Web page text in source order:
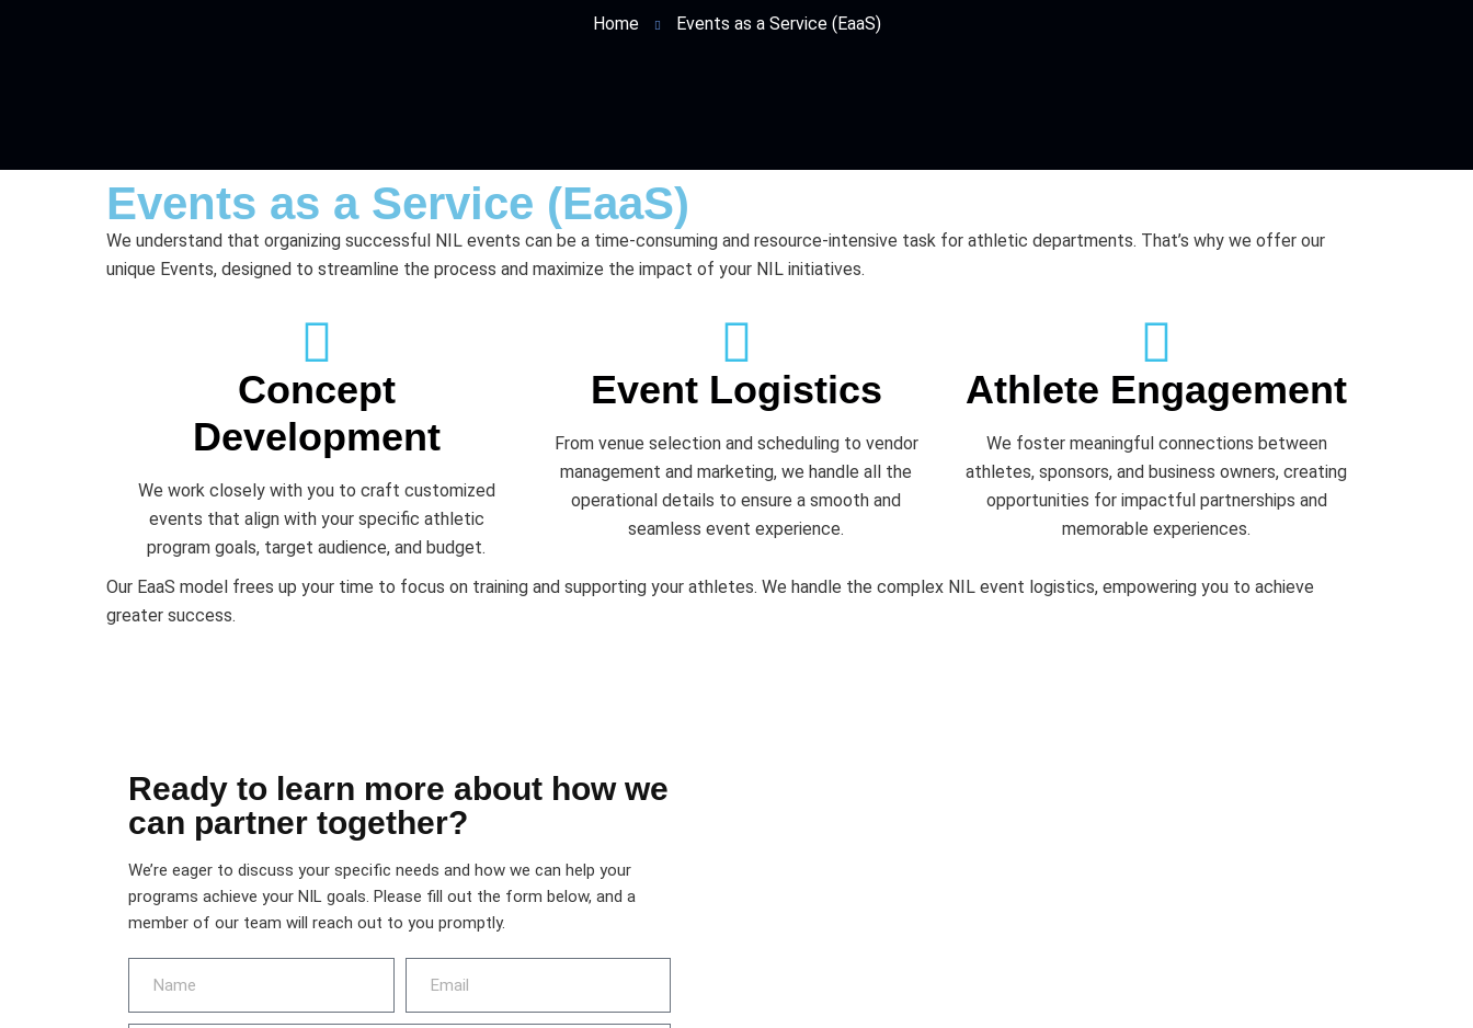
Home Events as a Service (EaaS)
Events as a Service (EaaS)
We understand that organizing successful NIL events can be a time-consuming and resource-intensive task for athletic departments. That’s why we offer our
unique Events, designed to streamline the process and maximize the impact of your NIL initiatives.
Concept
Development
We work closely with you to craft customized
events that align with your specific athletic
program goals, target audience, and budget.
Event Logistics
From venue selection and scheduling to vendor
management and marketing, we handle all the
operational details to ensure a smooth and
seamless event experience.
Athlete Engagement
We foster meaningful connections between
athletes, sponsors, and business owners, creating
opportunities for impactful partnerships and
memorable experiences.
Our EaaS model frees up your time to focus on training and supporting your athletes. We handle the complex NIL event logistics, empowering you to achieve
greater success.
Ready to learn more about how we
can partner together?
We’re eager to discuss your specific needs and how we can help your
programs achieve your NIL goals. Please fill out the form below, and a
member of our team will reach out to you promptly.